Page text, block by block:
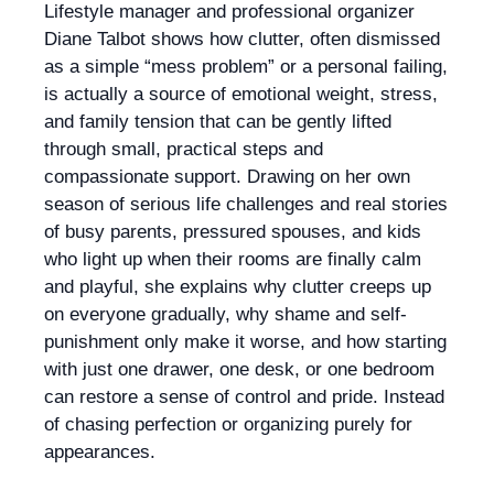
Lifestyle manager and professional organizer
Diane Talbot shows how clutter, often dismissed
as a simple “mess problem” or a personal failing,
is actually a source of emotional weight, stress,
and family tension that can be gently lifted
through small, practical steps and
compassionate support. Drawing on her own
season of serious life challenges and real stories
of busy parents, pressured spouses, and kids
who light up when their rooms are finally calm
and playful, she explains why clutter creeps up
on everyone gradually, why shame and self-
punishment only make it worse, and how starting
with just one drawer, one desk, or one bedroom
can restore a sense of control and pride. Instead
of chasing perfection or organizing purely for
appearances.